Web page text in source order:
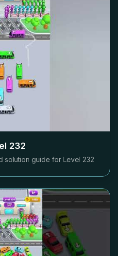
232
solution guide for Level 232